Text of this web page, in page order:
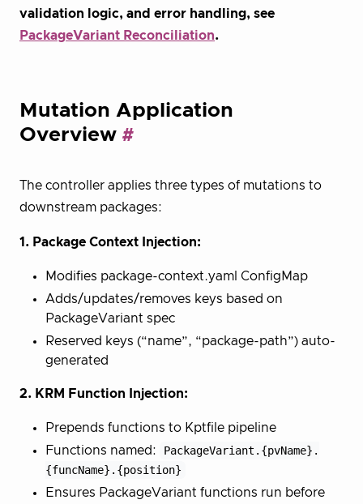
validation logic, and error handling, see
PackageVariant Reconciliation.
Mutation Application
Overview
The controller applies three types of mutations to
downstream packages:
1. Package Context Injection:
Modifies package-context.yaml ConfigMap
Adds/updates/removes keys based on
PackageVariant spec
Reserved keys (“name”, “package-path”) auto-
generated
2. KRM Function Injection:
Prepends functions to Kptfile pipeline
Functions named:
PackageVariant.{pvName}.
{funcName}.{position}
Ensures PackageVariant functions run before